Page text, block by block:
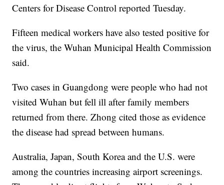
Centers for Disease Control reported Tuesday.
Fifteen medical workers have also tested positive for
the virus, the Wuhan Municipal Health Commission
said.
Two cases in Guangdong were people who had not
visited Wuhan but fell ill after family members
returned from there. Zhong cited those as evidence
the disease had spread between humans.
Australia, Japan, South Korea and the U.S. were
among the countries increasing airport screenings.